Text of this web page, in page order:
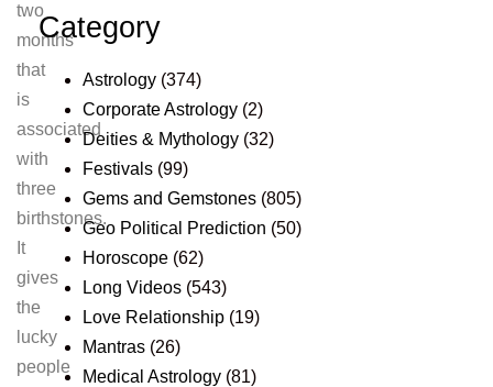
two
months
that
is
associated
with
three
birthstones.
It
gives
the
lucky
people
Category
Astrology (374)
Corporate Astrology (2)
Deities & Mythology (32)
Festivals (99)
Gems and Gemstones (805)
Geo Political Prediction (50)
Horoscope (62)
Long Videos (543)
Love Relationship (19)
Mantras (26)
Medical Astrology (81)